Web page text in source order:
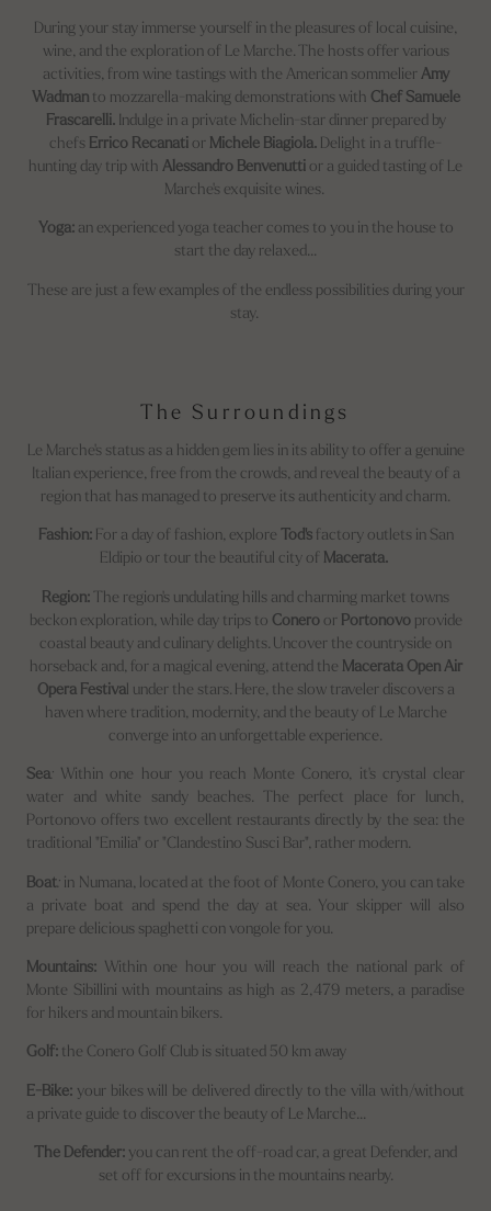
During your stay immerse yourself in the pleasures of local cuisine,
wine, and the exploration of Le Marche. The hosts offer various
activities, from wine tastings with the American sommelier Amy
Wadman to mozzarella-making demonstrations with Chef Samuele
Frascarelli.Indulge in a private Michelin-star dinner prepared by
chefs Errico Recanati or Michele Biagiola. Delight in a truffle-
hunting day trip with Alessandro Benvenutti or a guided tasting of Le
Marche's exquisite wines.
Yoga:an experienced yoga teacher comes to you in the house to
start the day relaxed...
These are just a few examples of the endless possibilities during your
stay.
The Surroundings
Le Marche's status as a hidden gem lies in its ability to offer a genuine
Italian experience, free from the crowds, and reveal the beauty of a
region that has managed to preserve its authenticity and charm.
Fashion: For a day of fashion, explore Tod's factory outlets in San
Eldipio or tour the beautiful city of Macerata.
Region: The region's undulating hills and charming market towns
beckon exploration, while day trips to Coneroor Portonovoprovide
coastal beauty and culinary delights. Uncover the countryside on
horseback and, for a magical evening, attend the Macerata Open Air
Opera Festival under the stars. Here, the slow traveler discovers a
haven where tradition, modernity, and the beauty of Le Marche
converge into an unforgettable experience.
Sea: Within one hour you reach Monte Conero, it's crystal clear
water and white sandy beaches. The perfect place for lunch,
Portonovo offers two excellent restaurants directly by the sea: the
traditional "Emilia" or "Clandestino Susci Bar", rather modern.
Boat: in Numana, located at the foot of Monte Conero, you can take
a private boat and spend the day at sea. Your skipper will also
prepare delicious spaghetti con vongole for you.
Mountains: Within one hour you will reach the national park of
Monte Sibillini with mountains as high as 2,479 meters, a paradise
for hikers and mountain bikers.
Golf: the Conero Golf Club is situated 50 km away
E-Bike: your bikes will be delivered directly to the villa with/without
a private guide to discover the beauty of Le Marche...
The Defender: you can rent the off-road car, a great Defender, and
set off for excursions in the mountains nearby.